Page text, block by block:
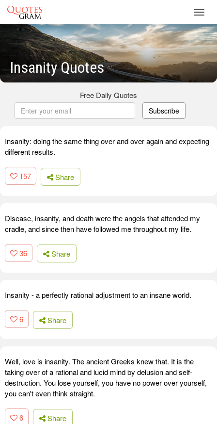
Insanity Quotes
Free Daily Quotes
Subscribe
Insanity: doing the same thing over and over again and expecting
different results.
157 Share
Disease, insanity, and death were the angels that attended my
cradle, and since then have followed me throughout my life.
36 Share
Insanity - a perfectly rational adjustment to an insane world.
6 Share
Well, love is insanity. The ancient Greeks knew that. It is the
taking over of a rational and lucid mind by delusion and self-
destruction. You lose yourself, you have no power over yourself,
you can't even think straight.
6 Share